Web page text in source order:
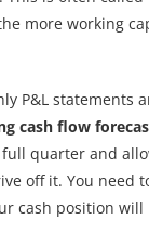
more working
P&L statements
cash flow
full quarter and
off it. You need
cash position will